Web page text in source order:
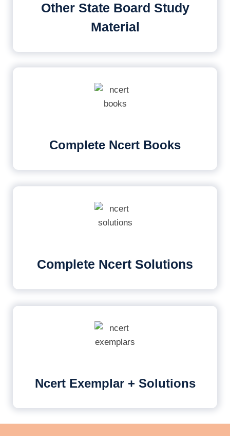
Other State Board Study
Material
Complete Ncert Books
Complete Ncert Solutions
Ncert Exemplar + Solutions